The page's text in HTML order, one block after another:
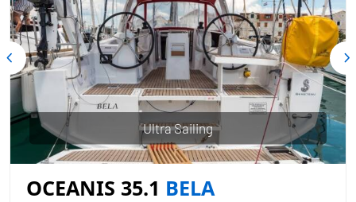
OCEANIS 35.1 BELA
Ultra Sailing